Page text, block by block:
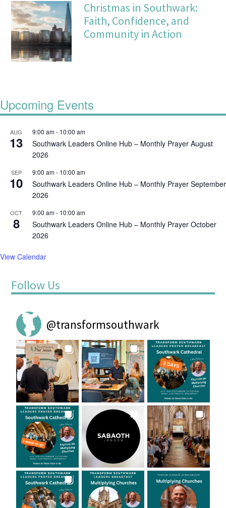
Christmas in Southwark:
Faith, Confidence, and
Community in Action
Upcoming Events
AUG
13
9:00 am- 10:00 am
Southwark Leaders Online Hub – Monthly Prayer August
2026
SEP
10
9:00 am- 10:00 am
Southwark Leaders Online Hub – Monthly Prayer September
2026
OCT
8
9:00 am- 10:00 am
Southwark Leaders Online Hub – Monthly Prayer October
2026
View Calendar
Follow Us
@transformsouthwark